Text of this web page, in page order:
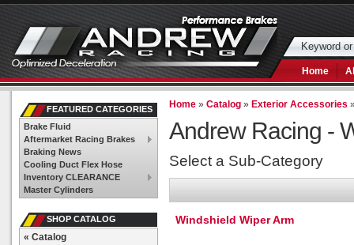
Home
Home »Catalog » Exterior Accessories
Andrew Racing -
Select a Sub-Category
Windshield Wiper Arm
FEATURED CATEGORIES
Brake Fluid
Aftermarket Racing Brakes
Braking News
Cooling Duct Flex Hose
Inventory CLEARANCE
Master Cylinders
SHOP CATALOG
« Catalog